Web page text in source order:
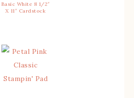
Basic White 8 1/2″
X 11″ Cardstock